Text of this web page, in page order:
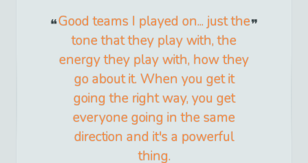
Good teams I played on... just the
tone that they play with, the
energy they play with, how they
go about it. When you get it
going the right way, you get
everyone going in the same
direction and it's a powerful
thing.